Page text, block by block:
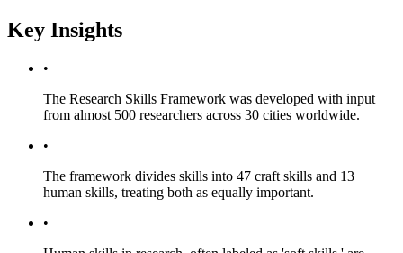
Key Insights
•
The Research Skills Framework was developed with input
from almost 500 researchers across 30 cities worldwide.
•
The framework divides skills into 47 craft skills and 13
human skills, treating both as equally important.
•